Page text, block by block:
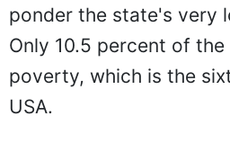
ponder the state's very
Only 10.5 percent of
poverty, which is the
USA.